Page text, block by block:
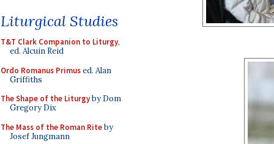
Liturgical Studies
T&T Clark Companion to Liturgy,
ed. Alcuin Reid
Ordo Romanus Primused. Alan
Griffiths
The Shape of the Liturgyby Dom
Gregory Dix
The Mass of the Roman Riteby
Josef Jungmann